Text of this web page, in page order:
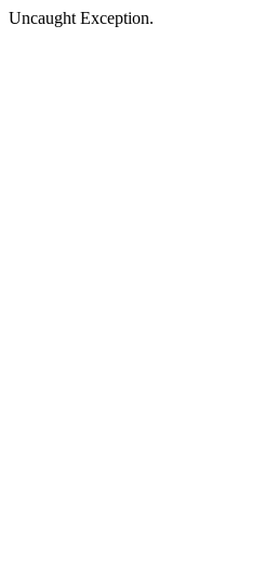
Uncaught Exception.